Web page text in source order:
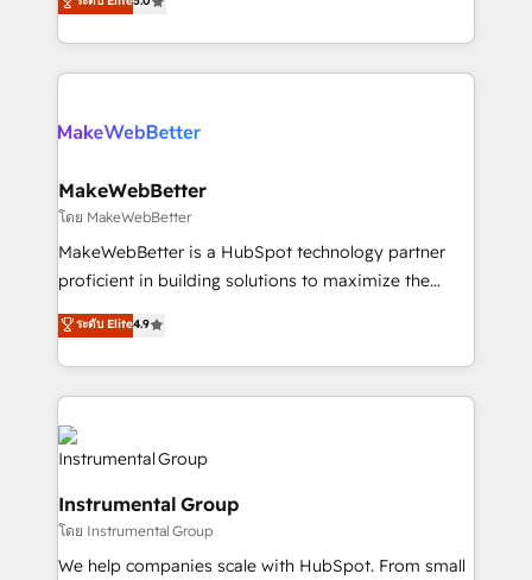
HubSpot accreditations and experience across
hundreds of organizations in dozens of industries,
explore whether S2 is the partner you’ve been
1,500+ implementations across five continents ★ AI-
First, RevOps-led, Onboarding obsessed ★
Company of the Year 2024/25 INSIDEA helps
engine. We onboard your team, migrate your data,
from week one, in your time zone. What we do ➤
Onboarding: Live in weeks, with workflows built
around your business, not a template. ➤ Migration:
Move from any legacy CRM. Zero downtime, full data
run your revenue process. Sales, marketing, and
service wired together. ➤ AI and Integrations: Layer
tune-ups, feature rollouts, adoption coaching. Buying
HubSpot, switching to it, or reviving a stale portal?
We are built for the work.
MakeWebBetter
โดย MakeWebBetter
MakeWebBetter is a HubSpot technology partner
proficient in building solutions to maximize the
operational efficiency of HubSpot. The fastest-
growing tech-enabler & facilitator, MakeWebBetter,
hands you the blend of HubSpot expertise &
eminent solutions & integrations. Trust us to
streamline your HubSpot experience. 🚀HubSpot
Elite Partners with 10+ years of HubSpot experience
Premier Partner 2023 🌟5 HubSpot Accreditations 🌟
Won HubSpot Theme Challenge 2021 🌟INBOUND’19
HubSpot Rising Star Why us? Harnessing the full
ระดับ Elite4.9
Instrumental Group
โดย Instrumental Group
We help companies scale with HubSpot. From small